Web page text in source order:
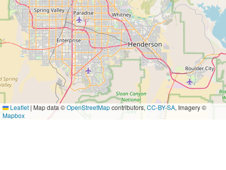
Leaflet | Map data ©OpenStreetMapcontributors,CC-BY-SA, Imagery ©
Mapbox